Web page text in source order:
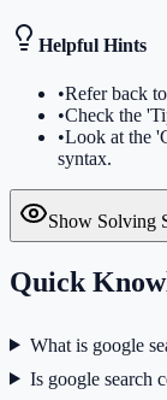
Helpful Hints
•Refer back
•Check the
•Look at the
syntax.
Show Solving
Quick
What is google
Is google search